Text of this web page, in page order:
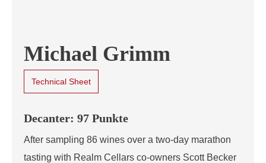
Michael Grimm
Technical Sheet
Decanter: 97 Punkte
After sampling 86 wines over a two-day marathon
tasting with Realm Cellars co-owners Scott Becker